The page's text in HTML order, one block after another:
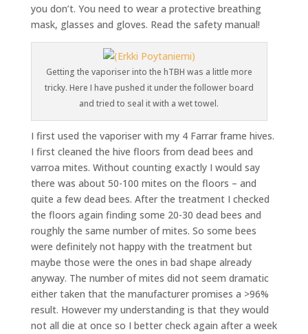
you don’t. You need to wear a protective breathing
mask, glasses and gloves. Read the safety manual!
Getting the vaporiser into the hTBH was a little more
tricky. Here I have pushed it under the follower board
and tried to seal it with a wet towel.
I first used the vaporiser with my 4 Farrar frame hives.
I first cleaned the hive floors from dead bees and
varroa mites. Without counting exactly I would say
there was about 50-100 mites on the floors – and
quite a few dead bees. After the treatment I checked
the floors again finding some 20-30 dead bees and
roughly the same number of mites. So some bees
were definitely not happy with the treatment but
maybe those were the ones in bad shape already
anyway. The number of mites did not seem dramatic
either taken that the manufacturer promises a >96%
result. However my understanding is that they would
not all die at once so I better check again after a week